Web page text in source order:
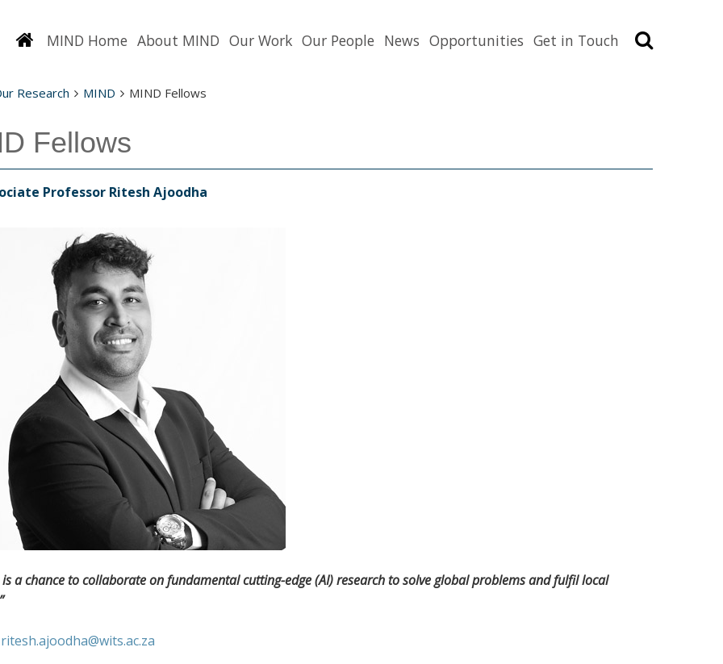
Homepage
MIND Home About MIND Our Work Our People News Opportunities Get in Touch
Research MIND MIND Fellows
Fellows
Professor Ritesh Ajoodha
is a chance to collaborate on fundamental cutting-edge (AI) research to solve global problems and fulfil local
ritesh.ajoodha@wits.ac.za